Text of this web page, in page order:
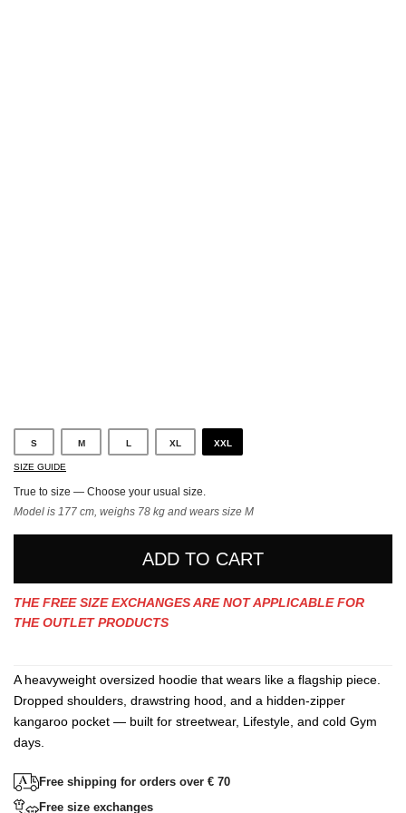
S M L XL XXL
SIZE GUIDE
True to size — Choose your usual size.
Model is 177 cm, weighs 78 kg and wears size M
ADD TO CART
THE FREE SIZE EXCHANGES ARE NOT APPLICABLE FOR
THE OUTLET PRODUCTS
A heavyweight oversized hoodie that wears like a flagship piece.
Dropped shoulders, drawstring hood, and a hidden-zipper
kangaroo pocket — built for streetwear, Lifestyle, and cold Gym
days.
Free shipping for orders over € 70
Free size exchanges